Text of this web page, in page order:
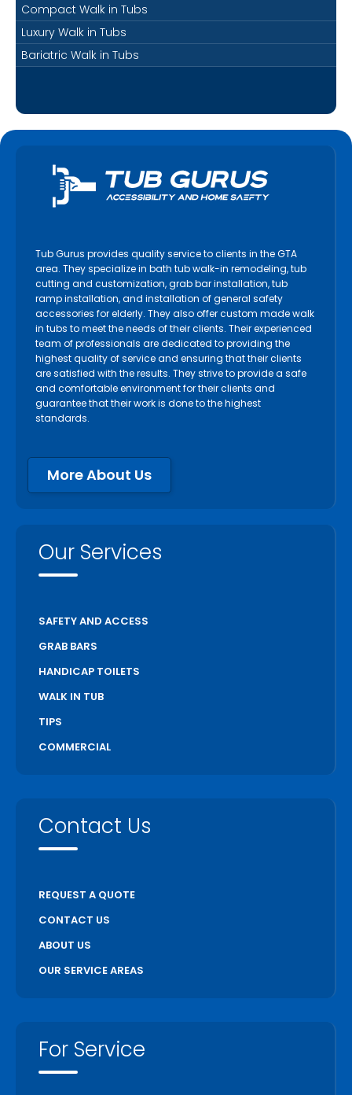
Compact Walk in Tubs
Luxury Walk in Tubs
Bariatric Walk in Tubs
Tub Gurus provides quality service to clients in the GTA
area. They specialize in bath tub walk-in remodeling, tub
cutting and customization, grab bar installation, tub
ramp installation, and installation of general safety
accessories for elderly. They also offer custom made walk
in tubs to meet the needs of their clients. Their experienced
team of professionals are dedicated to providing the
highest quality of service and ensuring that their clients
are satisfied with the results. They strive to provide a safe
and comfortable environment for their clients and
guarantee that their work is done to the highest
standards.
More About Us
Our Services
SAFETY AND ACCESS
GRAB BARS
HANDICAP TOILETS
WALK IN TUB
TIPS
COMMERCIAL
Contact Us
REQUEST A QUOTE
CONTACT US
ABOUT US
OUR SERVICE AREAS
For Service